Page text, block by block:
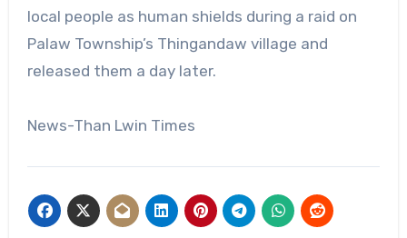
local people as human shields during a raid on
Palaw Township’s Thingandaw village and
released them a day later.
News-Than Lwin Times